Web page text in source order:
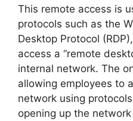
This remote access is
protocols such as the
Desktop Protocol
access a “remote
internal network. The
allowing employees to
network using
opening up the